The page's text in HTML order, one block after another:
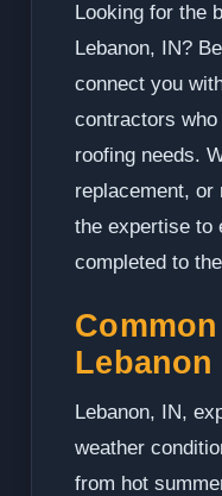
Looking for the
Lebanon, IN?
connect you
contractors
roofing needs.
replacement, or
the expertise to
completed to
Lebanon
Lebanon, IN,
weather
from hot